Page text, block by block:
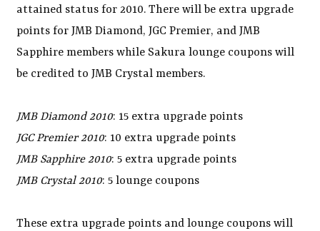
attained status for 2010. There will be extra upgrade
points for JMB Diamond, JGC Premier, and JMB
Sapphire members while Sakura lounge coupons will
be credited to JMB Crystal members.
JMB Diamond 2010: 15 extra upgrade points
JGC Premier 2010: 10 extra upgrade points
JMB Sapphire 2010: 5 extra upgrade points
JMB Crystal 2010: 5 lounge coupons
These extra upgrade points and lounge coupons will